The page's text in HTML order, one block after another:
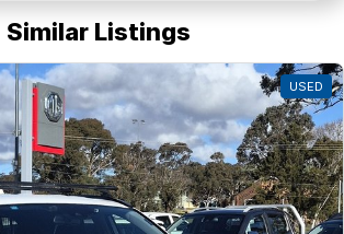
Similar Listings
USED